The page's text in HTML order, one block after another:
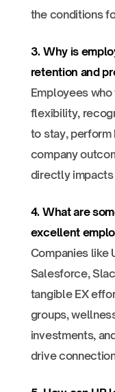
the conditions
3. Why is
retention and
Employees
flexibility,
to stay,
company
directly impacts
4. What are
excellent
Companies like
Salesforce,
tangible EX
groups,
investments,
drive